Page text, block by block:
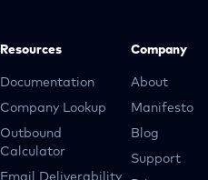
Resources
Documentation
Company Lookup
Outbound
Calculator
Email Deliverability
Company
About
Manifesto
Blog
Support